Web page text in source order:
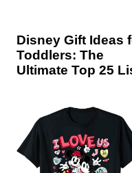
Disney Gift Ideas
Toddlers: The
Ultimate Top 25